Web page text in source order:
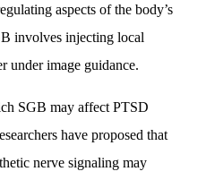
aspects of the body’s
involves injecting local
under image guidance.
SGB may affect PTSD
have proposed that
nerve signaling may